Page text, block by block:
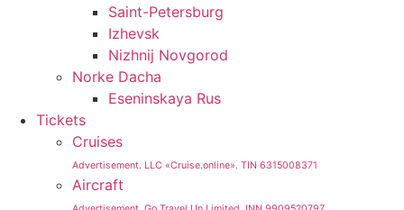
Saint-Petersburg
Izhevsk
Nizhnij Novgorod
Norke Dacha
Eseninskaya Rus
Tickets
Cruises
Advertisement. LLC «Cruise.online». TIN 6315008371
Aircraft